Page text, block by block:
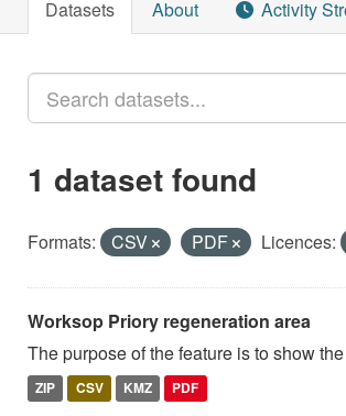
Datasets About Activity
1 dataset found
Formats: CSV PDF Licences:
Worksop Priory regeneration area
The purpose of the feature is to show
ZIP CSV KMZ PDF